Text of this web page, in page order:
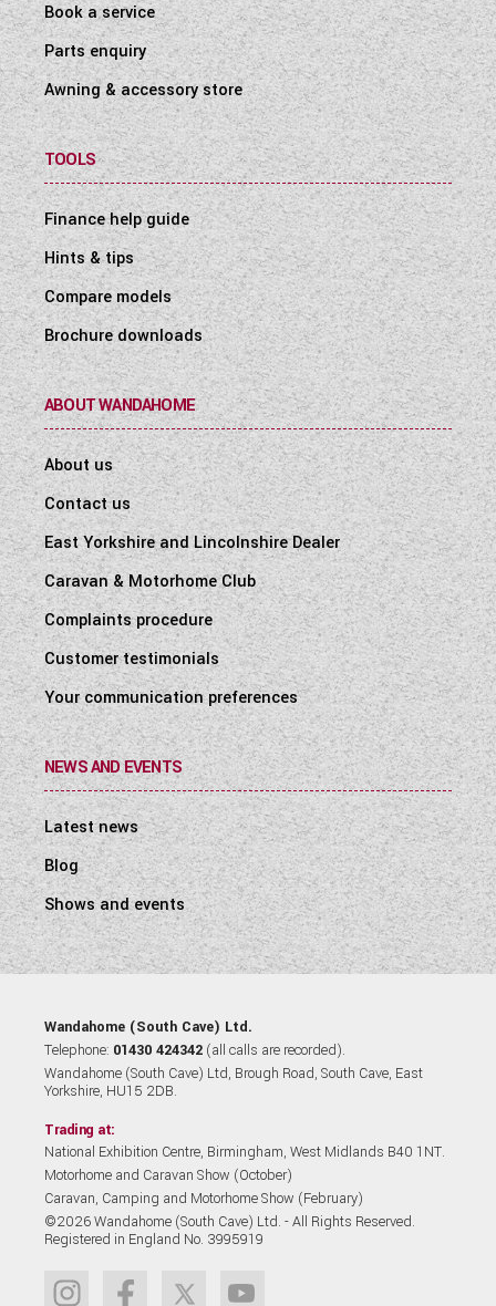
Book a service
Parts enquiry
Awning & accessory store
TOOLS
Finance help guide
Hints & tips
Compare models
Brochure downloads
ABOUT WANDAHOME
About us
Contact us
East Yorkshire and Lincolnshire Dealer
Caravan & Motorhome Club
Complaints procedure
Customer testimonials
Your communication preferences
NEWS AND EVENTS
Latest news
Blog
Shows and events
Wandahome (South Cave) Ltd.
Telephone: 01430 424342 (all calls are recorded).
Wandahome (South Cave) Ltd, Brough Road, South Cave, East
Yorkshire, HU15 2DB.
Trading at:
National Exhibition Centre, Birmingham, West Midlands B40 1NT.
Motorhome and Caravan Show (October)
Caravan, Camping and Motorhome Show (February)
©2026 Wandahome (South Cave) Ltd. - All Rights Reserved.
Registered in England No. 3995919